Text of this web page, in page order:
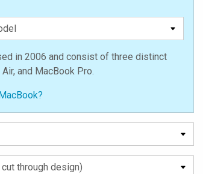
in 2006 and consist of three distinct
and MacBook Pro.